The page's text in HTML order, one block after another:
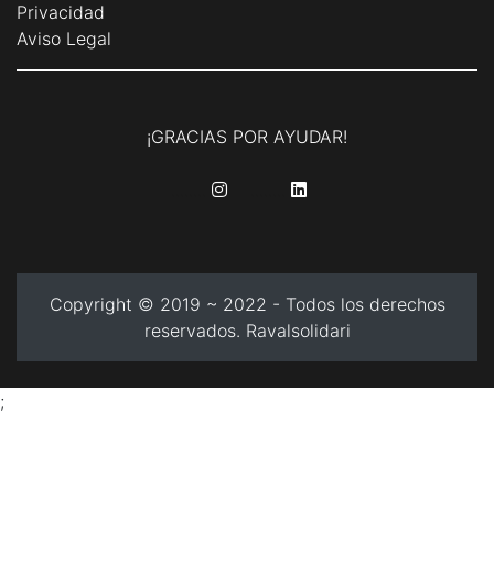
Privacidad
Aviso Legal
¡GRACIAS POR AYUDAR!
Copyright © 2019 ~ 2022 - Todos los derechos
reservados. Ravalsolidari
;